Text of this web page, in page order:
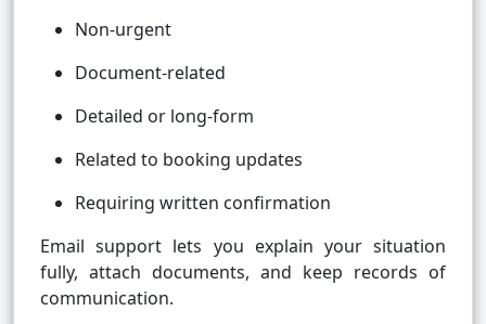
Non-urgent
Document-related
Detailed or long-form
Related to booking updates
Requiring written confirmation
Email support lets you explain your situation
fully, attach documents, and keep records of
communication.